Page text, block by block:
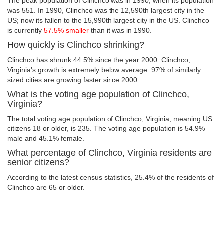
was 551. In 1990, Clinchco was the 12,590th largest city in the
US; now its fallen to the 15,990th largest city in the US. Clinchco
is currently 57.5% smaller than it was in 1990.
How quickly is Clinchco shrinking?
Clinchco has shrunk 44.5% since the year 2000. Clinchco,
Virginia's growth is extremely below average. 97% of similarly
sized cities are growing faster since 2000.
What is the voting age population of Clinchco,
Virginia?
The total voting age population of Clinchco, Virginia, meaning US
citizens 18 or older, is 235. The voting age population is 54.9%
male and 45.1% female.
What percentage of Clinchco, Virginia residents are
senior citizens?
According to the latest census statistics, 25.4% of the residents of
Clinchco are 65 or older.